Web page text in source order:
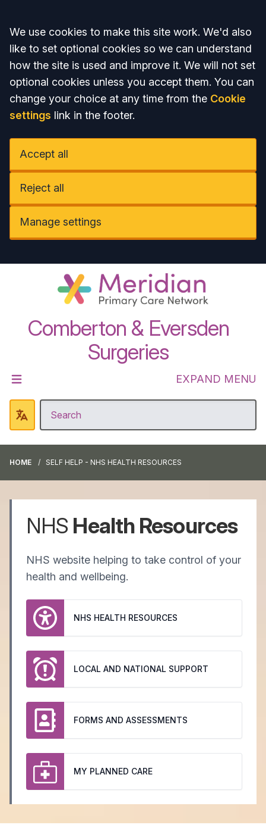
Accept all
We use cookies to make this site work. We'd also
like to set optional cookies so we can understand
how the site is used and improve it. We will not set
optional cookies unless you accept them. You can
change your choice at any time from the Cookie
settings link in the footer.
Accept all
Reject all
Manage settings
Comberton & Eversden
Surgeries
EXPAND MENU
HOME SELF HELP - NHS HEALTH RESOURCES
NHS Health Resources
NHS website helping to take control of your
health and wellbeing.
NHS HEALTH RESOURCES
LOCAL AND NATIONAL SUPPORT
FORMS AND ASSESSMENTS
MY PLANNED CARE